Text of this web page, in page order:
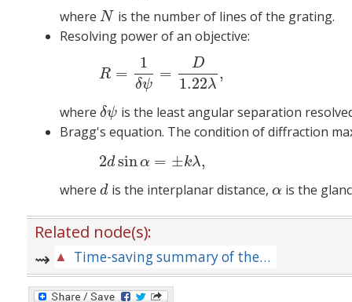
whereN
N is the number of lines of the grating.
Resolving power of an objective:
R =
1
δψ
=
D
1.22λ
,
whereδψ
δψ is the least angular separation
Bragg's equation. The condition of diffraction
2d sinα = ±kλ,
whered
dis the interplanar distance, α
α is the
Related node(s):
Time-saving summary of the principal formulas for the relevant area of physics